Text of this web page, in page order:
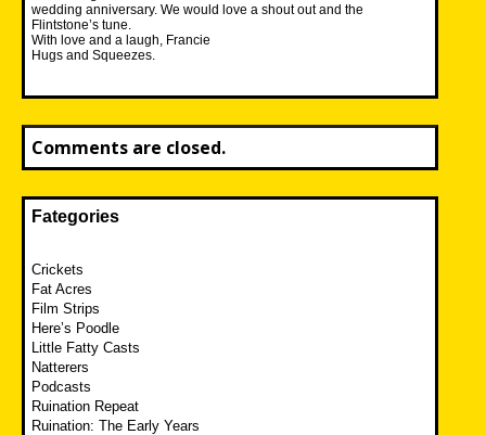
wedding anniversary. We would love a shout out and the
Flintstone’s tune.
With love and a laugh, Francie
Hugs and Squeezes.
Comments are closed.
Fategories
Crickets
Fat Acres
Film Strips
Here’s Poodle
Little Fatty Casts
Natterers
Podcasts
Ruination Repeat
Ruination: The Early Years